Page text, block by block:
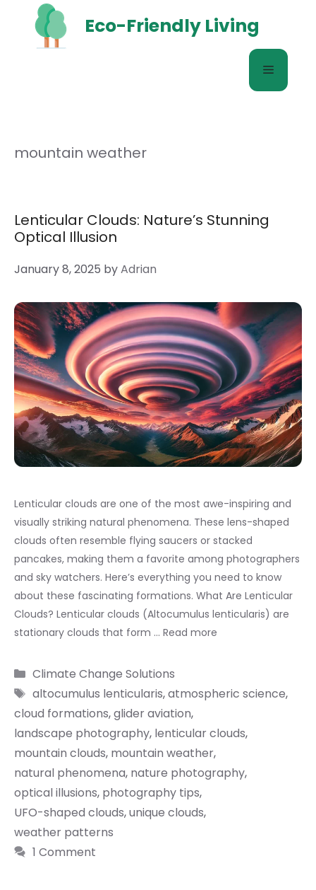
content
Eco-Friendly Living
Menu
mountain weather
Lenticular Clouds: Nature’s Stunning
Optical Illusion
January 8, 2025 byAdrian
Lenticular clouds are one of the most awe-inspiring and
visually striking natural phenomena. These lens-shaped
clouds often resemble flying saucers or stacked
pancakes, making them a favorite among photographers
and sky watchers. Here’s everything you need to know
about these fascinating formations. What Are Lenticular
Clouds? Lenticular clouds (Altocumulus lenticularis) are
stationary clouds that form … Read more
Categories
Climate Change Solutions
Tags
altocumulus lenticularis,atmospheric science,
cloud formations,glider aviation,
landscape photography, lenticular clouds,
mountain clouds, mountain weather,
natural phenomena, nature photography,
optical illusions, photography tips,
UFO-shaped clouds,unique clouds,
weather patterns
1 Comment